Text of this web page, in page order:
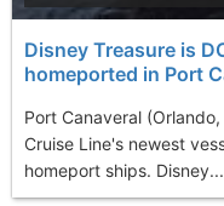
Disney Treasure is
homeported in Port
Port Canaveral
Cruise Line's newest
homeport ships. Disney...